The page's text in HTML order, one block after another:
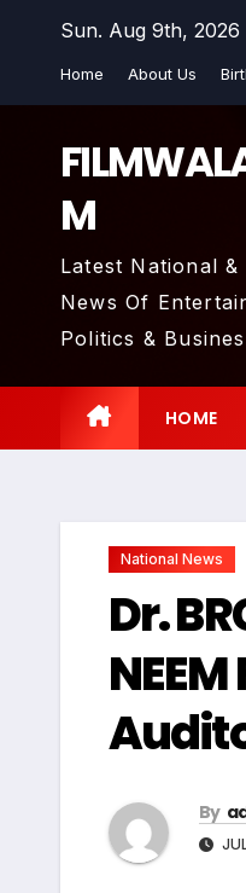
Sun. Aug 9th, 2026
Home About Us
M
Latest National
News Of
Politics &
HOME
National News
Dr.
By